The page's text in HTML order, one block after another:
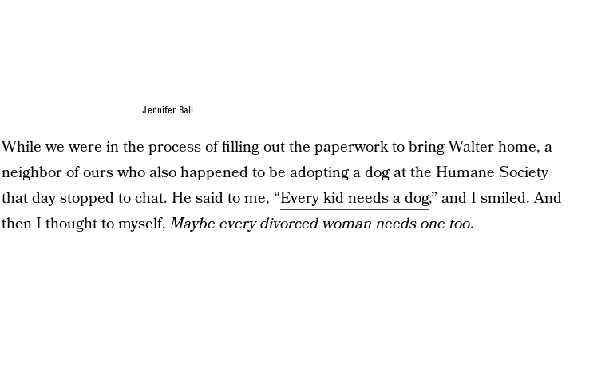
Jennifer Ball
While we were in the process of filling out the paperwork to bring Walter home, a
neighbor of ours who also happened to be adopting a dog at the Humane Society
that day stopped to chat. He said to me, “Every kid needs a dog,” and I smiled. And
then I thought to myself,Maybe every divorced woman needs one too.